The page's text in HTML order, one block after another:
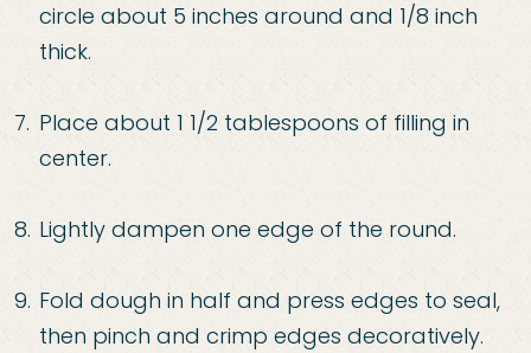
circle about 5 inches around and 1/8 inch
thick.
Place about 1 1/2 tablespoons of filling in
center.
Lightly dampen one edge of the round.
Fold dough in half and press edges to seal,
then pinch and crimp edges decoratively.